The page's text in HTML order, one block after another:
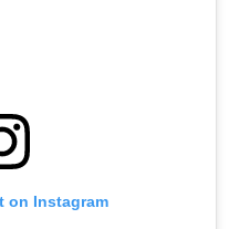
on Instagram